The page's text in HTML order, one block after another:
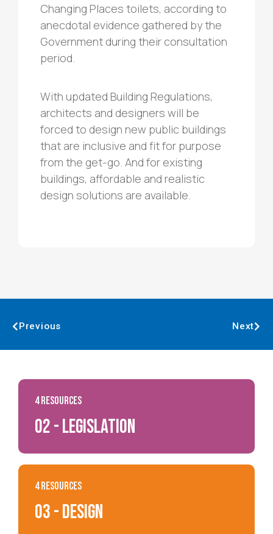
Changing Places toilets, according to
anecdotal evidence gathered by the
Government during their consultation
period.
With updated Building Regulations,
architects and designers will be
forced to design new public buildings
that are inclusive and fit for purpose
from the get-go. And for existing
buildings, affordable and realistic
design solutions are available.
Previous Next
4 Resources
02 - Legislation
4 Resources
03 - Design